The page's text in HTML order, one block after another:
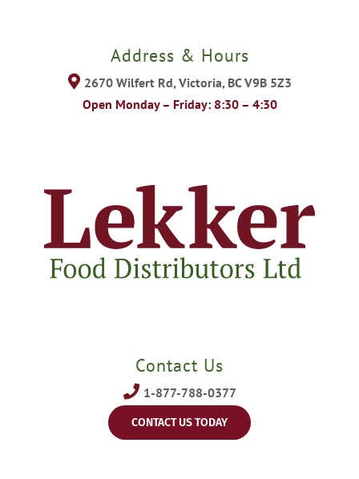
Address & Hours
2670 Wilfert Rd, Victoria, BC V9B 5Z3
Open Monday – Friday: 8:30 – 4:30
Contact Us
1-877-788-0377
CONTACT US TODAY